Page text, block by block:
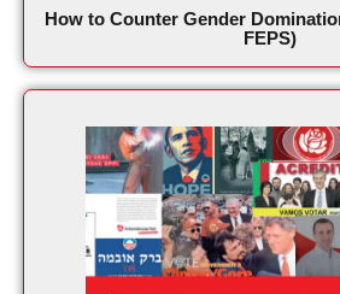
How to Counter Gender
FEPS)